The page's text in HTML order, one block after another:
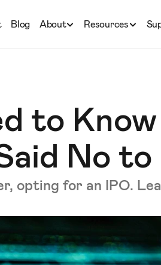
Blog About Resources
to
No to
opting for an IPO.